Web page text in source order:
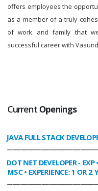
offers employees the
as a member of a truly
of work and family that
successful career with
Current Openings
JAVA FULL STACK
DOT NET DEVELOPER- EXP
MSC • EXPERIENCE: 1 OR 2